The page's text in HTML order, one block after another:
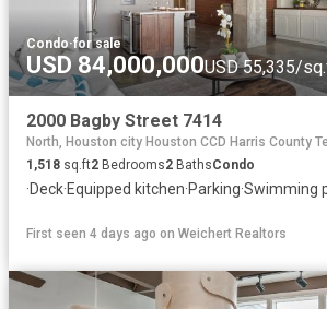
Condo·for sale
USD 84,000,000USD 55,335/
2000 Bagby Street 7414
North, Houston city Houston CCD Harris County
1,518 sq.ft2 Bedrooms2 BathsCondo
·Deck·Equipped kitchen·Parking·Swimming
First seen 4 days ago on Weichert Realtors